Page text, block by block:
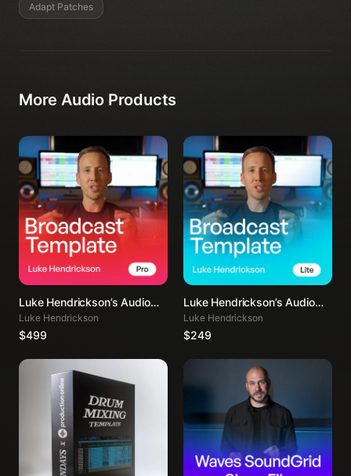
Adapt Patches
More Audio Products
Luke Hendrickson’s Audio
Mixing Template PRO
Luke Hendrickson
$499
Luke Hendrickson’s Audio
Mixing Template LITE
Luke Hendrickson
$249